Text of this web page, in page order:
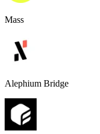
Mass
Alephium Bridge